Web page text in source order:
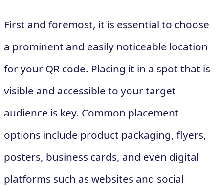
First and foremost, it is essential to choose
a prominent and easily noticeable location
for your QR code. Placing it in a spot that is
visible and accessible to your target
audience is key. Common placement
options include product packaging, flyers,
posters, business cards, and even digital
platforms such as websites and social